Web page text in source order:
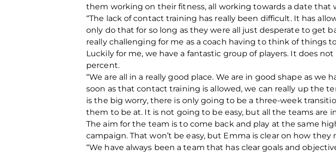
them working on their fitness, all working towards a date that
“The lack of contact training has really been difficult. It has
only do that for so long as they were all just desperate to get
really challenging for me as a coach having to think of things
Luckily for me, we have a fantastic group of players. It does
percent.
“We are all in a really good place. We are in good shape as
soon as that contact training is allowed, we can really up the
is the big worry, there is only going to be a three-week
them to be at. It is not going to be easy, but all the teams are
The aim for the team is to come back and play at the same
campaign. That won’t be easy, but Emma is clear on how
“We have always been a team that has clear goals and